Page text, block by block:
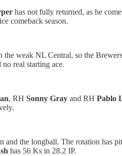
has not fully returned, as he
comeback season.
the weak NL Central, so the
real starting ace.
, RH Sonny Gray and RH Pablo
and the longball. The rotation has
has 56 Ks in 28.2 IP.